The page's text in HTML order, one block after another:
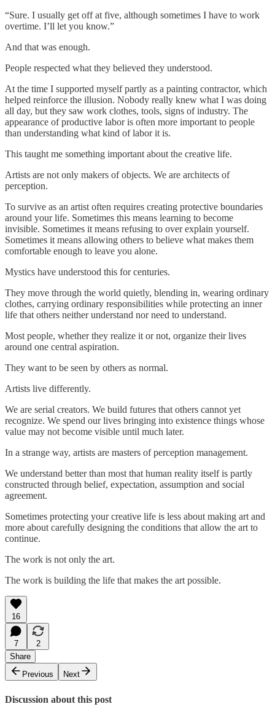
“Sure. I usually get off at five, although sometimes I have to work
overtime. I’ll let you know.”
And that was enough.
People respected what they believed they understood.
At the time I supported myself partly as a painting contractor, which
helped reinforce the illusion. Nobody really knew what I was doing
all day, but they saw work clothes, tools, signs of industry. The
appearance of productive labor is often more important to people
than understanding what kind of labor it is.
This taught me something important about the creative life.
Artists are not only makers of objects. We are architects of
perception.
To survive as an artist often requires creating protective boundaries
around your life. Sometimes this means learning to become
invisible. Sometimes it means refusing to over explain yourself.
Sometimes it means allowing others to believe what makes them
comfortable enough to leave you alone.
Mystics have understood this for centuries.
They move through the world quietly, blending in, wearing ordinary
clothes, carrying ordinary responsibilities while protecting an inner
life that others neither understand nor need to understand.
Most people, whether they realize it or not, organize their lives
around one central aspiration.
They want to be seen by others as normal.
Artists live differently.
We are serial creators. We build futures that others cannot yet
recognize. We spend our lives bringing into existence things whose
value may not become visible until much later.
In a strange way, artists are masters of perception management.
We understand better than most that human reality itself is partly
constructed through belief, expectation, assumption and social
agreement.
Sometimes protecting your creative life is less about making art and
more about carefully designing the conditions that allow the art to
continue.
The work is not only the art.
The work is building the life that makes the art possible.
16
7
2
Share
Previous
Next
Discussion about this post